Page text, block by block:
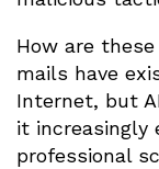
How are
mails have
Internet, but
it increasingly
professional